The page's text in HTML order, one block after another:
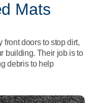
Mats
doors to stop dirt,
building. Their job is to
debris to help